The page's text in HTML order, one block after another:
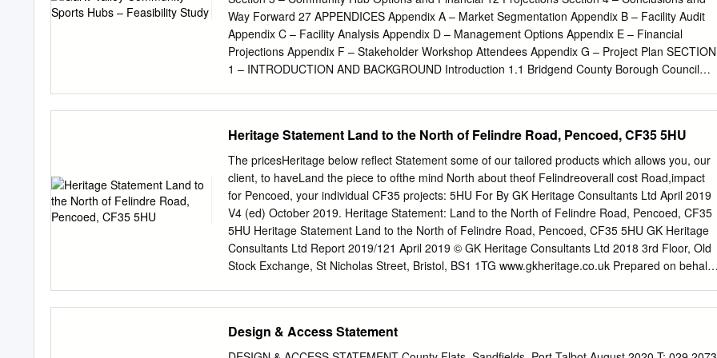
Laleston (Mackworth Arms) ..... 072907590834 59 29 16291659172917591829 Pyle (Cross) .....
073608060841 06 36 16361706173618061836 Margam Park Village ..... 0740 ..... ..... 09 ..... .....
1709 ..... 1809 ..... Margam Park (Main Entrance) ..... 074608110846 13 41
mins.16411713174318131843 Margam (Twelve Knights) 0715074908150850
Way Forward 27 APPENDICES Appendix A – Market Segmentation Appendix B – Facility Audit
Appendix C – Facility Analysis Appendix D – Management Options Appendix E – Financial
Projections Appendix F – Stakeholder Workshop Attendees Appendix G – Project Plan SECTION
1 – INTRODUCTION AND BACKGROUND Introduction 1.1 Bridgend County Borough Council
develop a feasibility study for community sports hubs based in the Garw Valley, which will seek to
address the needs of the local population and key stakeholders. Background 1.3 Currently in the
Garw Valley as with all other areas in Bridgend, sports and community groups are considering
transfer of sports and community venues and assets from the Council, through the Community
Asset Transfer (CAT) process. 1.4 Some of the assets within the Garw Valley are in a poor state
of repair and well below an acceptable standard. The cost of repairing and maintaining these
assets is beyond the reach of many of the sport and community groups and therefore a potential
solution is being sought to ensure that sporting and community activities are not lost. 1.5 To
which provides a detailed understanding of the issues faced by groups who both currently are or
are considering managing/owning/leasing community facilities.
Heritage Statement Land to the North of Felindre Road, Pencoed, CF35 5HU
The pricesHeritage below reflect Statement some of our tailored products which allows you, our
client, to haveLand the piece to ofthe mind North about theof Felindreoverall cost Road,impact
for Pencoed, your individual CF35 projects: 5HU For By GK Heritage Consultants Ltd April 2019
V4 (ed) October 2019. Heritage Statement: Land to the North of Felindre Road, Pencoed, CF35
5HU Heritage Statement Land to the North of Felindre Road, Pencoed, CF35 5HU GK Heritage
Consultants Ltd Report 2019/121 April 2019 © GK Heritage Consultants Ltd 2018 3rd Floor, Old
Stock Exchange, St Nicholas Street, Bristol, BS1 1TG www.gkheritage.co.uk Prepared on behalf
INTRODUCTION
...................................................................................................................................................... 4
Design & Access Statement